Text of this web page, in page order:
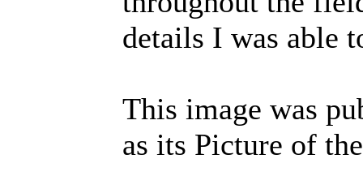
details I was able
This image was
as its Picture of